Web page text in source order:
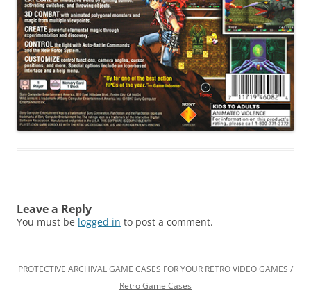
Leave a Reply
You must be logged in to post a comment.
PROTECTIVE ARCHIVAL GAME CASES FOR YOUR RETRO VIDEO GAMES /
Retro Game Cases